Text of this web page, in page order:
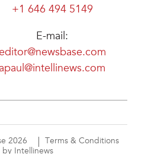
+1 646 494 5149
E-mail:
apaul@intellinews.com
2026
Terms & Conditions
by Intellinews